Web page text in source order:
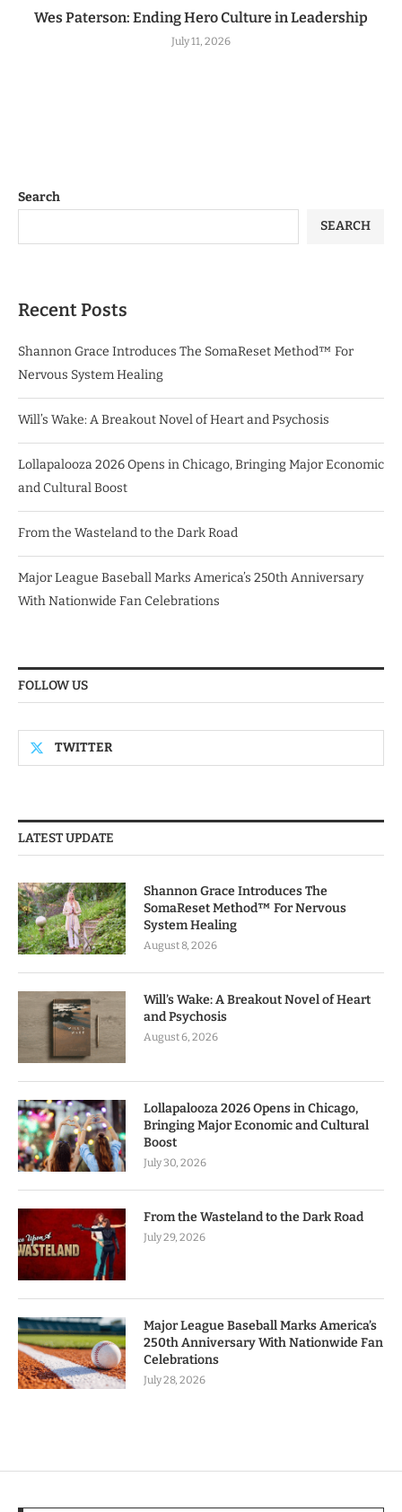
Wes Paterson: Ending Hero Culture in Leadership
July 11, 2026
Search
SEARCH
Recent Posts
Shannon Grace Introduces The SomaReset Method™ For
Nervous System Healing
Will’s Wake: A Breakout Novel of Heart and Psychosis
Lollapalooza 2026 Opens in Chicago, Bringing Major Economic
and Cultural Boost
From the Wasteland to the Dark Road
Major League Baseball Marks America’s 250th Anniversary
With Nationwide Fan Celebrations
FOLLOW US
TWITTER
LATEST UPDATE
Shannon Grace Introduces The
SomaReset Method™ For Nervous
System Healing
August 8, 2026
Will’s Wake: A Breakout Novel of Heart
and Psychosis
August 6, 2026
Lollapalooza 2026 Opens in Chicago,
Bringing Major Economic and Cultural
Boost
July 30, 2026
From the Wasteland to the Dark Road
July 29, 2026
Major League Baseball Marks America’s
250th Anniversary With Nationwide Fan
Celebrations
July 28, 2026